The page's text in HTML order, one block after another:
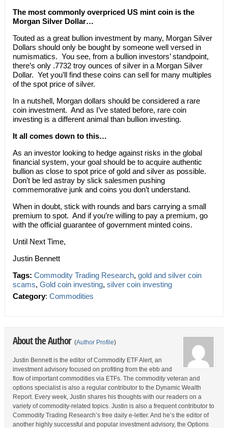
The most commonly overpriced US mint coin is the
Morgan Silver Dollar…
Touted as a great bullion investment by many, Morgan Silver
Dollars should only be bought by someone well versed in
numismatics. You see, from a bullion investors’ standpoint,
there’s only .7732 troy ounces of silver in a Morgan Silver
Dollar. Yet you’ll find these coins can sell for many multiples
of the spot price of silver.
In a nutshell, Morgan dollars should be considered a rare
coin investment. And as I’ve stated before, rare coin
investing is a different animal than bullion investing.
It all comes down to this…
As an investor looking to hedge against risks in the global
financial system, your goal should be to acquire authentic
bullion as close to spot price of gold and silver as possible.
Don’t be led astray by slick salesmen pushing
commemorative junk and coins you don’t understand.
When in doubt, stick with rounds and bars carrying a small
premium to spot. And if you’re willing to pay a premium, go
with the official guarantee of government minted coins.
Until Next Time,
Justin Bennett
Tags: Commodity Trading Research, gold and silver coin
scams, Gold coin investing, silver coin investing
Category: Commodities
About the Author (Author Profile)
Justin Bennett is the editor of Commodity ETF Alert, an
investment advisory focused on profiting from the ebb and
flow of important commodities via ETFs. The commodity veteran and
options specialist is also a regular contributor to the Dynamic Wealth
Report. Every week, Justin shares his thoughts with our readers on a
variety of commodity-related topics. Justin is also a frequent contributor to
Commodity Trading Research’s free daily e-letter. And he’s the editor of
another highly successful and popular investment advisory, the Options